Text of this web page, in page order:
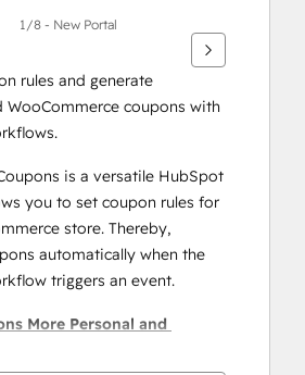
1/8 - New Portal
rules and generate
WooCommerce coupons with
is a versatile HubSpot
you to set coupon rules for
store. Thereby,
automatically when the
triggers an event.
More Personal and